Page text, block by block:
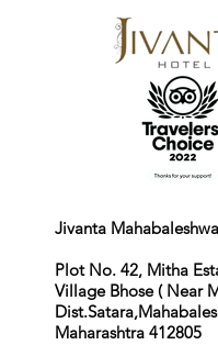
Jivanta
Plot No. 42, Mitha
Village Bhose ( Near
Maharashtra 412805